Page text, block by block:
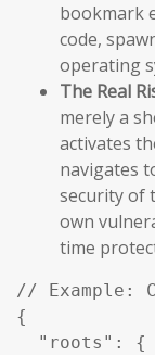
bookmark
code,
operating
The Real
merely a
activates
navigates
security of
own
time
// Example:
{
  "roots": {